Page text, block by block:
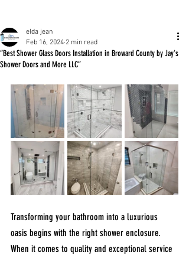
“Best Shower Glass Doors Installation in Broward County by Jay's
Shower Doors and More LLC”
elda jean
Feb 16, 2024 2 min read
Transforming your bathroom into a luxurious
oasis begins with the right shower enclosure.
When it comes to quality and exceptional service